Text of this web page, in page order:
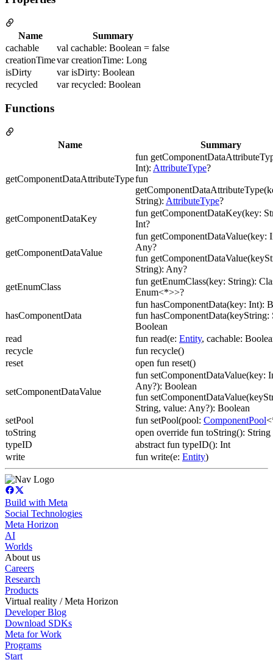
Name
Summary
cachable
val cachable: Boolean = false
creationTimevar creationTime: Long
isDirty
var isDirty: Boolean
recycled
var recycled: Boolean
Functions
Name Summary
getComponentDataAttributeType
fun
Int): AttributeType?
fun
String): AttributeType?
getComponentDataKey
fun getComponentDataKey(key:
Int?
getComponentDataValue
fun getComponentDataValue(key:
Any?
fun
String): Any?
getEnumClass
fun getEnumClass(key: String):
Enum<*>>?
hasComponentData
fun hasComponentData(key: Int):
fun hasComponentData(keyString:
Boolean
read
fun read(e: Entity, cachable:
recycle
fun recycle()
reset
open fun reset()
setComponentDataValue
fun setComponentDataValue(key:
Any?): Boolean
fun
String, value: Any?): Boolean
setPool
fun setPool(pool: ComponentPool
toString
open override fun toString(): String
typeID
abstract fun typeID(): Int
write
fun write(e: Entity)
Build with Meta
Social Technologies
Meta Horizon
AI
Worlds
About us
Careers
Research
Products
Virtual reality / Meta Horizon
Developer Blog
Download SDKs
Meta for Work
Programs
Start